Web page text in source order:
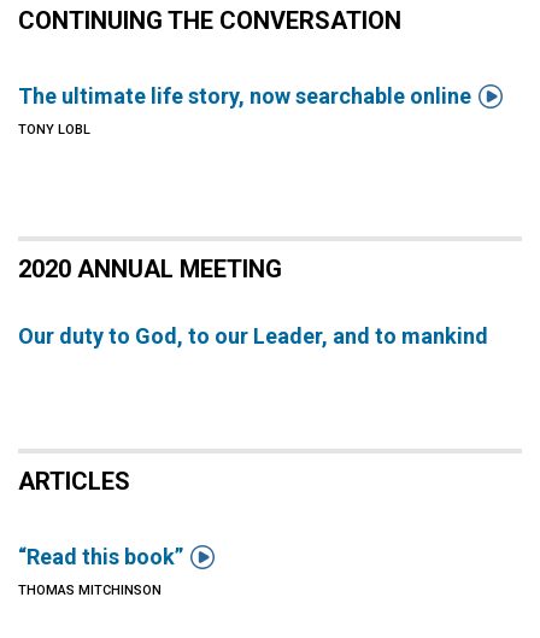
CONTINUING THE CONVERSATION
The ultimate life story, now searchable online 
TONY LOBL
2020 ANNUAL MEETING
Our duty to God, to our Leader, and to mankind
ARTICLES
“Read this book” 
THOMAS MITCHINSON